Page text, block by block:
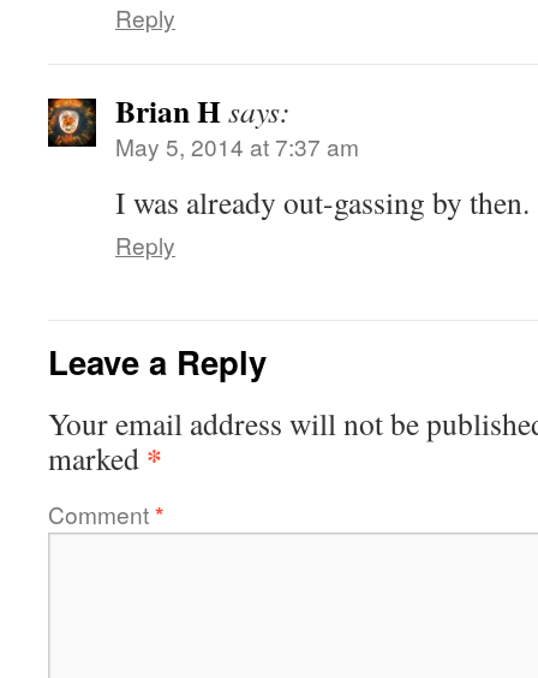
Reply
Brian Hsays:
May 5, 2014 at 7:37 am
I was already out-gassing by then.
Reply
Leave a Reply
Your email address will not be
marked *
Comment*